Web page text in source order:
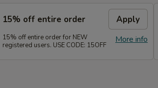
15% off entire order Apply
More info
15% off entire order for NEW
registered users. USE CODE: 15OFF